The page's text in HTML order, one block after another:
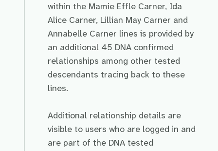
within the Mamie Effle Carner, Ida
Alice Carner, Lillian May Carner and
Annabelle Carner lines is provided by
an additional 45 DNA confirmed
relationships among other tested
descendants tracing back to these
lines.
Additional relationship details are
visible to users who are logged in and
are part of the DNA tested